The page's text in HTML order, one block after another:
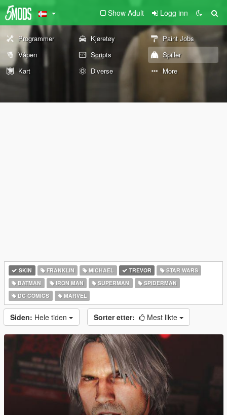
Show Adult Logg inn
Programmer Kjøretøy
Paint Jobs
Våpen
Scripts
Spiller
Kart
Diverse More
SKIN FRANKLIN MICHAEL TREVOR
STAR WARS
BATMAN
IRON MAN SUPERMAN
SPIDERMAN
DC COMICS
MARVEL
Siden: Hele tiden Sorter etter: Mest likte